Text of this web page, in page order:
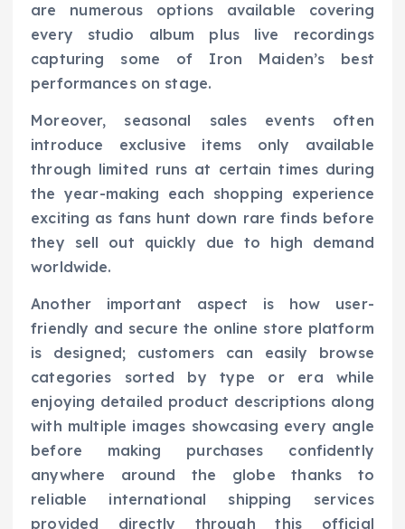
are numerous options available covering
every studio album plus live recordings
capturing some of Iron Maiden’s best
performances on stage.
Moreover, seasonal sales events often
introduce exclusive items only available
through limited runs at certain times during
the year-making each shopping experience
exciting as fans hunt down rare finds before
they sell out quickly due to high demand
worldwide.
Another important aspect is how user-
friendly and secure the online store platform
is designed; customers can easily browse
categories sorted by type or era while
enjoying detailed product descriptions along
with multiple images showcasing every angle
before making purchases confidently
anywhere around the globe thanks to
reliable international shipping services
provided directly through this official